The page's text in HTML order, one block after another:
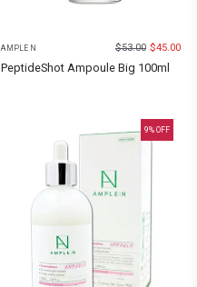
AMPLE N $53.00 $45.00
PeptideShot Ampoule Big 100ml
9% OFF